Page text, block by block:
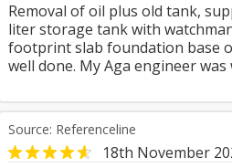
Removal of oil plus old tank,
liter storage tank with
footprint slab foundation base
well done. My Aga engineer
Source: Referenceline
18th November